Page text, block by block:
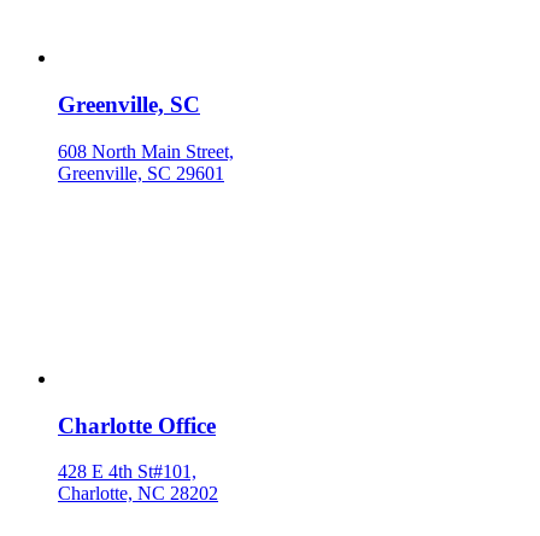
Greenville, SC
608 North Main Street,
Greenville, SC 29601
Charlotte Office
428 E 4th St#101,
Charlotte, NC 28202